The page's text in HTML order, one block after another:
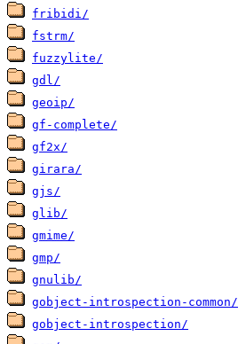
fribidi/
fstrm/
fuzzylite/
gdl/
geoip/
gf-complete/
gf2x/
girara/
gjs/
glib/
gmime/
gmp/
gnulib/
gobject-introspection-common/
gobject-introspection/